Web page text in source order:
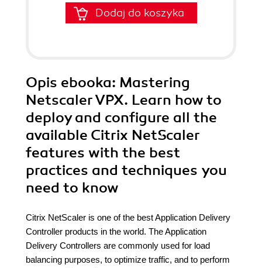
Dodaj do koszyka
Opis ebooka: Mastering
Netscaler VPX. Learn how to
deploy and configure all the
available Citrix NetScaler
features with the best
practices and techniques you
need to know
Citrix NetScaler is one of the best Application Delivery
Controller products in the world. The Application
Delivery Controllers are commonly used for load
balancing purposes, to optimize traffic, and to perform